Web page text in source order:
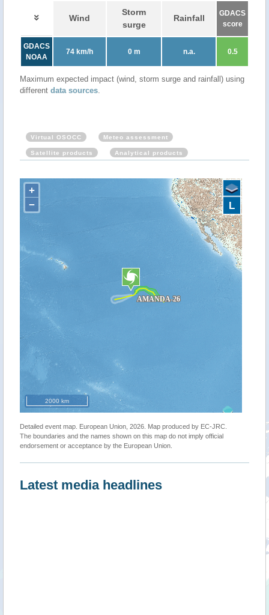
Wind
Storm
surge
Rainfall
GDACS
score
GDACS
NOAA
74 km/h 0 m n.a. 0.5
Maximum expected impact (wind, storm surge and rainfall) using
different data sources.
Virtual OSOCC Meteo assessment
Satellite products Analytical products
+
−
2000 km
L
Detailed event map. European Union, 2026. Map produced by EC-JRC.
The boundaries and the names shown on this map do not imply official
endorsement or acceptance by the European Union.
Latest media headlines